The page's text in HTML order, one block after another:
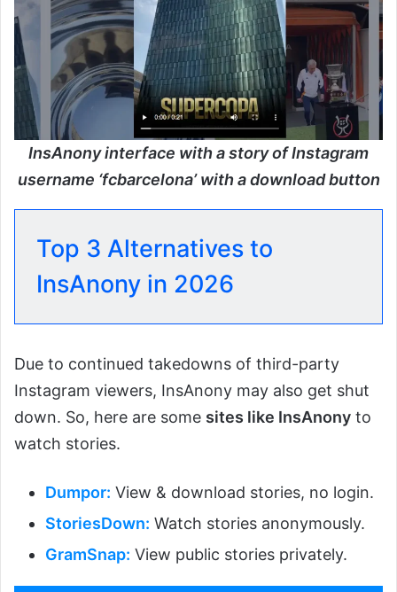
InsAnony interface with a story of Instagram
username ‘fcbarcelona’ with a download button
Top 3 Alternatives to
InsAnony in 2026
Due to continued takedowns of third-party
Instagram viewers, InsAnony may also get shut
down. So, here are some sites like InsAnony to
watch stories.
Dumpor: View & download stories, no login.
StoriesDown: Watch stories anonymously.
GramSnap: View public stories privately.